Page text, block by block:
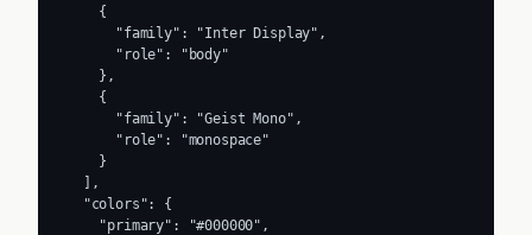
    {
      "family": "Inter Display",
      "role": "body"
    },
    {
      "family": "Geist Mono",
      "role": "monospace"
    }
  ],
  "colors": {
    "primary": "#000000",